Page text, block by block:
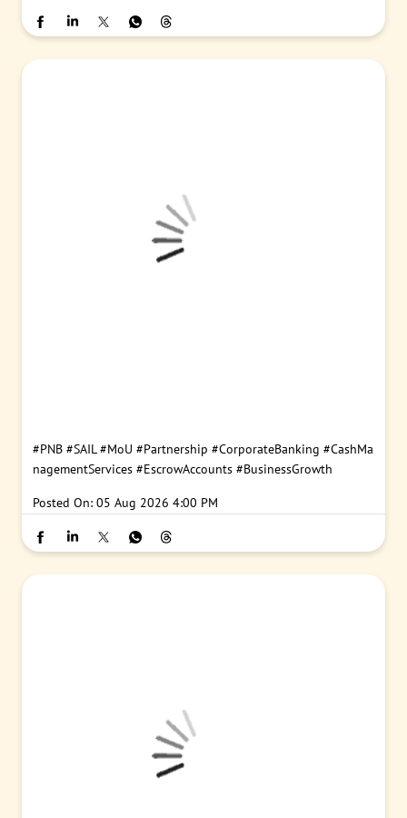
#PNB #BankingJobs #CareersAtPNB
abNationalBank #LocalBankOfficer #ApplyNow
#PNB #SAIL #MoU #Partnership
nagementServices #EscrowAccounts #BusinessGrowth